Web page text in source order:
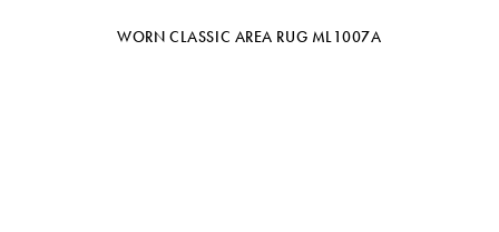
WORN CLASSIC AREA RUG ML1007A